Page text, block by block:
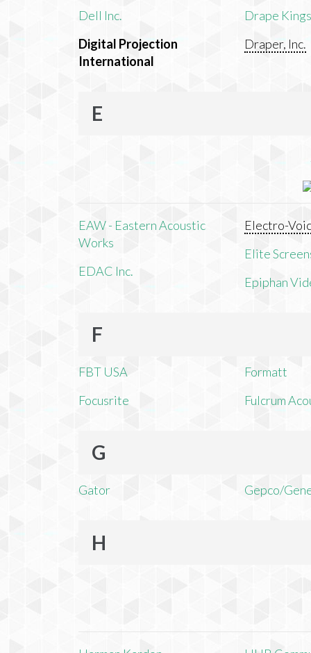
Dell Inc.
Digital Projection
International
Drape
Draper, Inc.
E
EAW - Eastern Acoustic
Works
EDAC Inc.
Electro-
Elite
Epiphan
F
FBT USA
Focusrite
Formatt
Fulcrum
G
Gator Gepco/
H